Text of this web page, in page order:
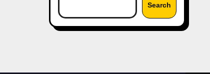
Search